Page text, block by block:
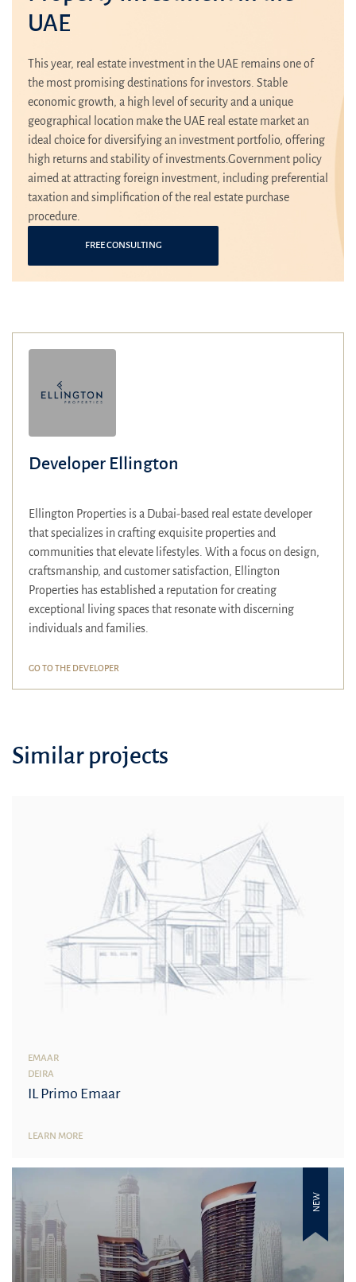
UAE
This year, real estate investment in the UAE remains one of
the most promising destinations for investors. Stable
economic growth, a high level of security and a unique
geographical location make the UAE real estate market an
ideal choice for diversifying an investment portfolio, offering
high returns and stability of investments.Government policy
aimed at attracting foreign investment, including preferential
taxation and simplification of the real estate purchase
procedure.
FREE CONSULTING
Developer Ellington
Ellington Properties is a Dubai-based real estate developer
that specializes in crafting exquisite properties and
communities that elevate lifestyles. With a focus on design,
craftsmanship, and customer satisfaction, Ellington
Properties has established a reputation for creating
exceptional living spaces that resonate with discerning
individuals and families.
GO TO THE DEVELOPER
Similar projects
EMAAR
DEIRA
IL Primo Emaar
LEARN MORE
NEW